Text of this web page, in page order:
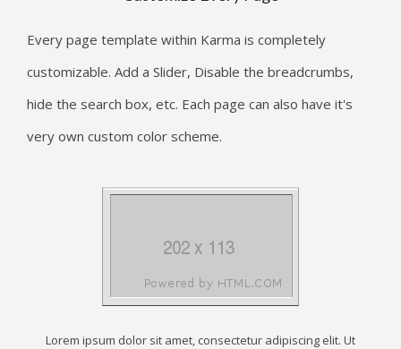
Every page template within Karma is completely
customizable. Add a Slider, Disable the breadcrumbs,
hide the search box, etc. Each page can also have it's
very own custom color scheme.
Lorem ipsum dolor sit amet, consectetur adipiscing elit. Ut